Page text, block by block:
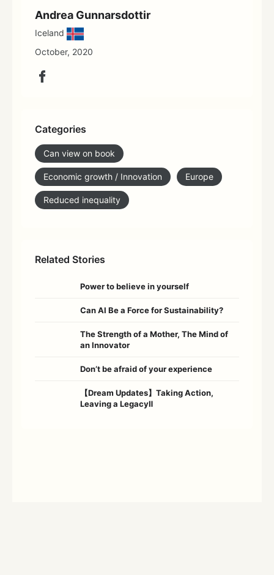
Andrea Gunnarsdottir
Iceland
October, 2020
Categories
Can view on book
Economic growth / Innovation Europe
Reduced inequality
Related Stories
Power to believe in yourself
Can AI Be a Force for Sustainability?
The Strength of a Mother, The Mind of
an Innovator
Don’t be afraid of your experience
【Dream Updates】Taking Action,
Leaving a LegacyⅡ